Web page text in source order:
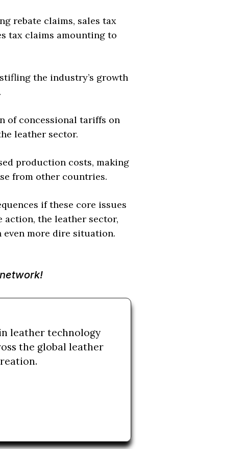
rebate claims, sales tax
tax claims amounting to
the industry’s growth
of concessional tariffs on
leather sector.
production costs, making
from other countries.
if these core issues
the leather sector,
even more dire situation.
leather technology
the global leather